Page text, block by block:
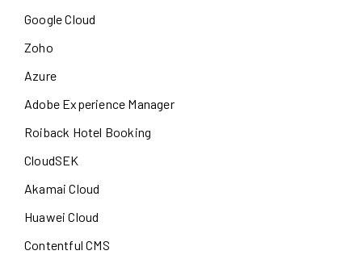
Google Cloud
Zoho
Azure
Adobe Experience Manager
Roiback Hotel Booking
CloudSEK
Akamai Cloud
Huawei Cloud
Contentful CMS